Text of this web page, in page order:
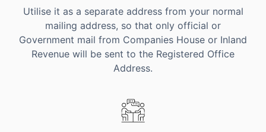
Utilise it as a separate address from your normal
mailing address, so that only official or
Government mail from Companies House or Inland
Revenue will be sent to the Registered Office
Address.